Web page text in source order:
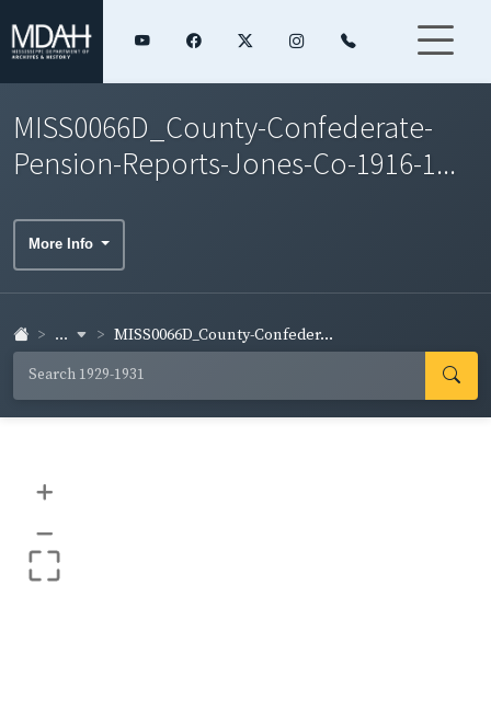
MISS0066D_County-Confederate-
Pension-Reports-Jones-Co-1916-1...
More Info
... MISS0066D_County-Confeder...
+
–